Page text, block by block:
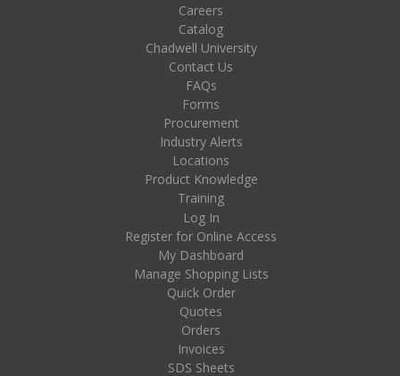
Careers
Catalog
Chadwell University
Contact Us
FAQs
Forms
Procurement
Industry Alerts
Locations
Product Knowledge
Training
Log In
Register for Online Access
My Dashboard
Manage Shopping Lists
Quick Order
Quotes
Orders
Invoices
SDS Sheets